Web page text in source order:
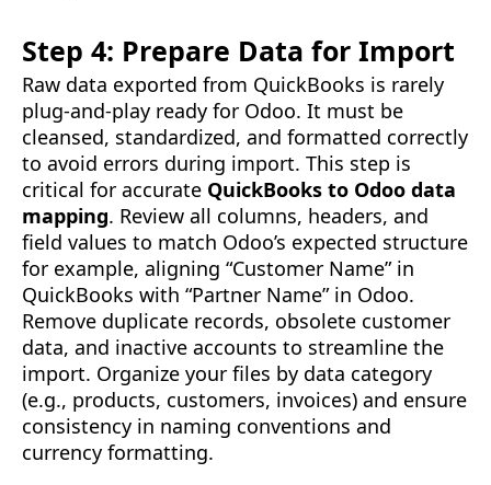
Step 4: Prepare Data for Import
Raw data exported from QuickBooks is rarely
plug-and-play ready for Odoo. It must be
cleansed, standardized, and formatted correctly
to avoid errors during import. This step is
critical for accurate QuickBooks to Odoo data
mapping. Review all columns, headers, and
field values to match Odoo’s expected structure
for example, aligning “Customer Name” in
QuickBooks with “Partner Name” in Odoo.
Remove duplicate records, obsolete customer
data, and inactive accounts to streamline the
import. Organize your files by data category
(e.g., products, customers, invoices) and ensure
consistency in naming conventions and
currency formatting.